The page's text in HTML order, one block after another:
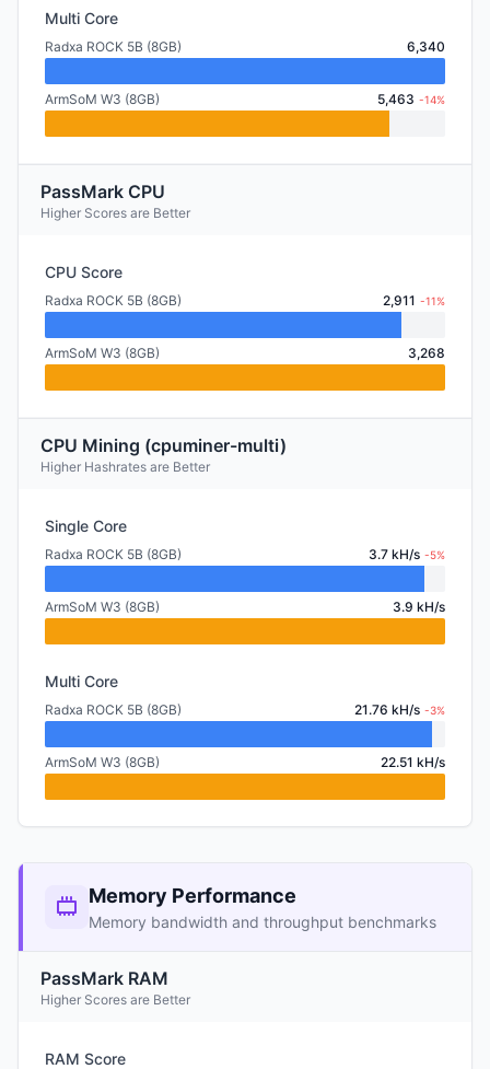
Multi Core
Radxa ROCK 5B (8GB) 6,340
ArmSoM W3 (8GB) 5,463 -14%
PassMark CPU
Higher Scores are Better
CPU Score
Radxa ROCK 5B (8GB) 2,911 -11%
ArmSoM W3 (8GB) 3,268
CPU Mining (cpuminer-multi)
Higher Hashrates are Better
Single Core
Radxa ROCK 5B (8GB) 3.7 kH/s -5%
ArmSoM W3 (8GB) 3.9 kH/s
Multi Core
Radxa ROCK 5B (8GB) 21.76 kH/s -3%
ArmSoM W3 (8GB) 22.51 kH/s
Memory Performance
Memory bandwidth and throughput benchmarks
PassMark RAM
Higher Scores are Better
RAM Score